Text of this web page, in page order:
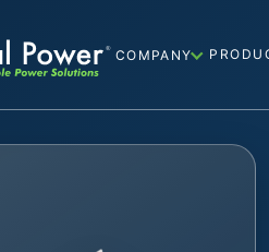
COMPANY